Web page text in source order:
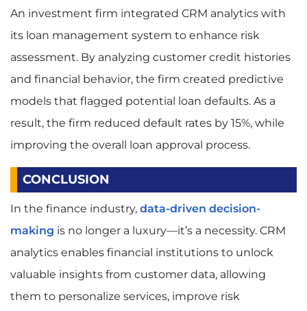
An investment firm integrated CRM analytics with
its loan management system to enhance risk
assessment. By analyzing customer credit histories
and financial behavior, the firm created predictive
models that flagged potential loan defaults. As a
result, the firm reduced default rates by 15%, while
improving the overall loan approval process.
CONCLUSION
In the finance industry, data-driven decision-
making is no longer a luxury—it’s a necessity. CRM
analytics enables financial institutions to unlock
valuable insights from customer data, allowing
them to personalize services, improve risk